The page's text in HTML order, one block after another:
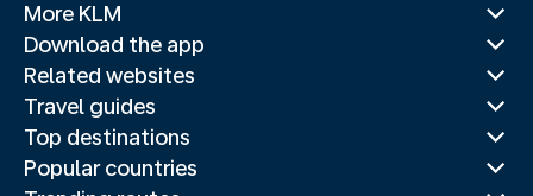
More KLM
Download the app
Related websites
Travel guides
Top destinations
Popular countries